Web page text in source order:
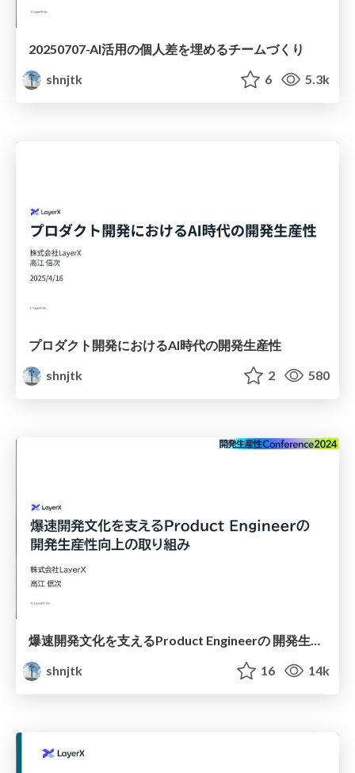
20250707-AI活用の個人差を埋めるチームづくり
shnjtk
6 5.3k
プロダクト開発におけるAI時代の開発生産性
shnjtk
2 580
爆速開発文化を支えるProduct Engineerの 開発生産性向上の取り組み
shnjtk
16 14k